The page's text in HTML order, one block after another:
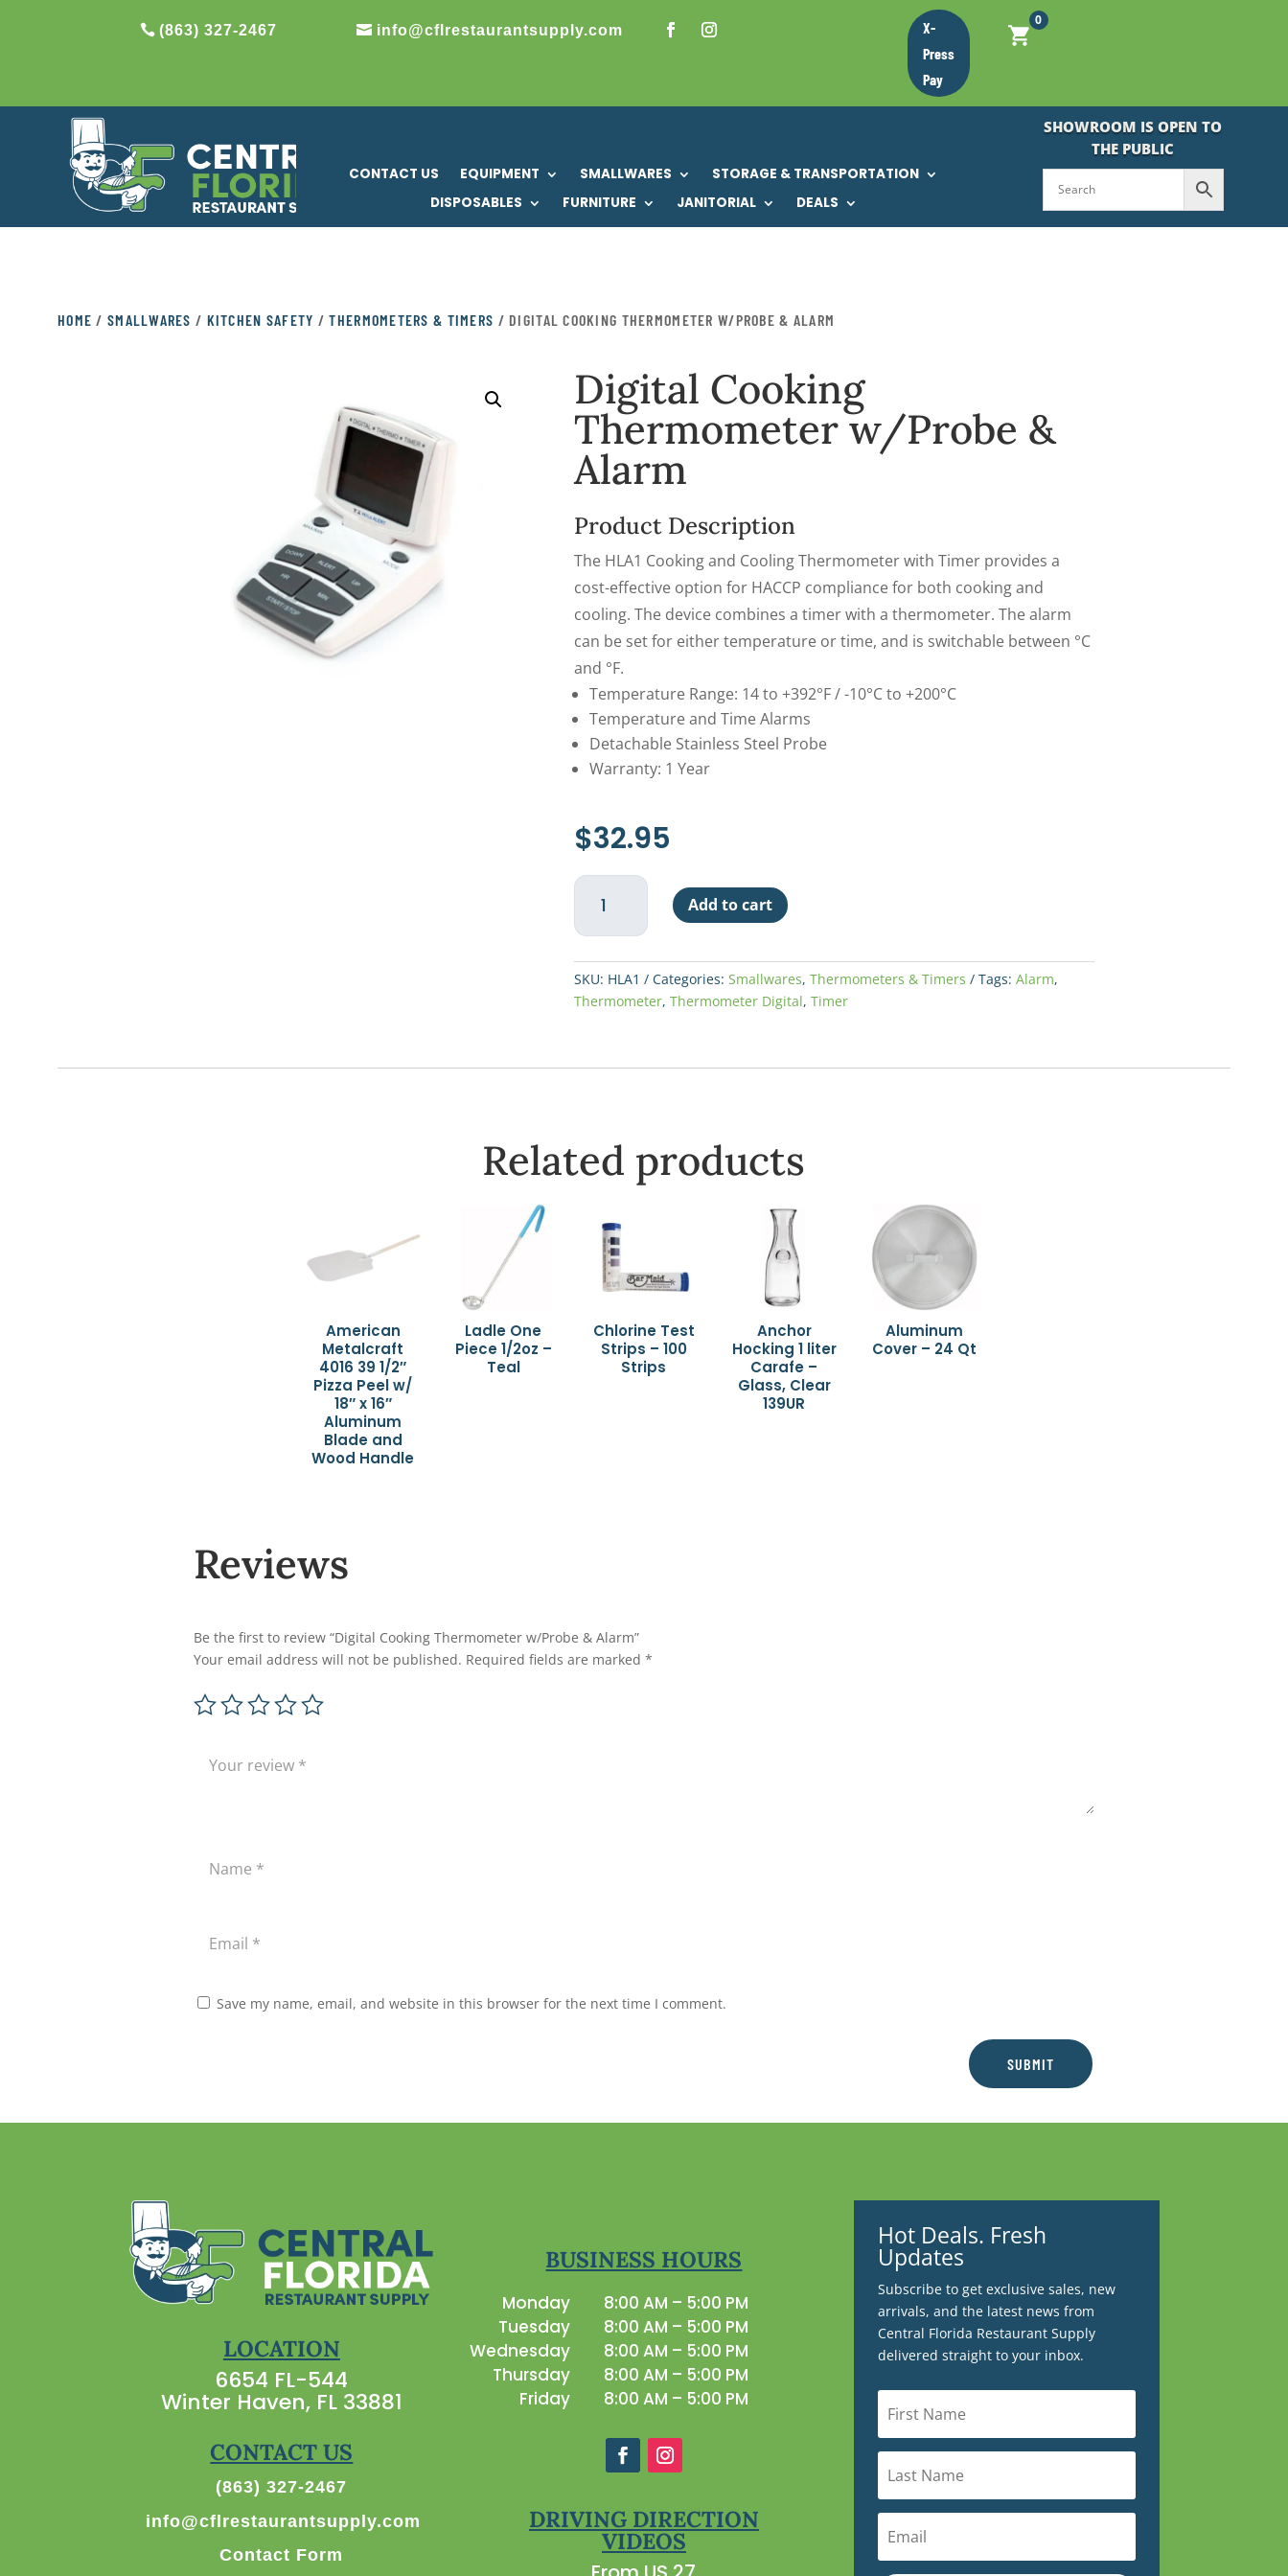
(863) 327-2467 info@cflrestaurantsupply.com
X-
Press
Pay
0
CONTACT US EQUIPMENT SMALLWARES
STORAGE & TRANSPORTATION
DISPOSABLES
FURNITURE JANITORIAL DEALS
SHOWROOM IS OPEN TO
THE PUBLIC
HOME / SMALLWARES / KITCHEN SAFETY /THERMOMETERS & TIMERS / DIGITAL COOKING THERMOMETER W/PROBE & ALARM
Digital Cooking
Thermometer w/Probe &
Alarm
Product Description
The HLA1 Cooking and Cooling Thermometer with Timer provides a
cost-effective option for HACCP compliance for both cooking and
cooling. The device combines a timer with a thermometer. The alarm
can be set for either temperature or time, and is switchable between °C
and °F.
Temperature Range: 14 to +392°F / -10°C to +200°C
Temperature and Time Alarms
Detachable Stainless Steel Probe
Warranty: 1 Year
$32.95
Digital
Cooking
Thermometer
&
Alarm
Add to cart
SKU: HLA1 Categories: Smallwares, Thermometers & Timers Tags: Alarm,
Thermometer, Thermometer Digital, Timer
Related products
American
Metalcraft
4016 39 1/2″
Pizza Peel w/
18″ x 16″
Aluminum
Blade and
Wood Handle
Ladle One
Piece 1/2oz –
Teal
Chlorine Test
Strips – 100
Strips
Anchor
Hocking 1 liter
Carafe –
Glass, Clear
139UR
Aluminum
Cover – 24 Qt
Reviews
Be the first to review “Digital Cooking Thermometer w/Probe & Alarm”
Your email address will not be published. Required fields are marked *
Save my name, email, and website in this browser for the next time I comment.
SUBMIT
LOCATION
6654 FL-544
Winter Haven, FL 33881
CONTACT US
(863) 327-2467
info@cflrestaurantsupply.com
Contact Form
BUSINESS HOURS
Monday
8:00 AM – 5:00 PM
Tuesday
8:00 AM – 5:00 PM
Wednesday
8:00 AM – 5:00 PM
Thursday
8:00 AM – 5:00 PM
Friday
8:00 AM – 5:00 PM
DRIVING DIRECTION
VIDEOS
Hot Deals. Fresh
Updates
Subscribe to get exclusive sales, new
arrivals, and the latest news from
Central Florida Restaurant Supply
delivered straight to your inbox.